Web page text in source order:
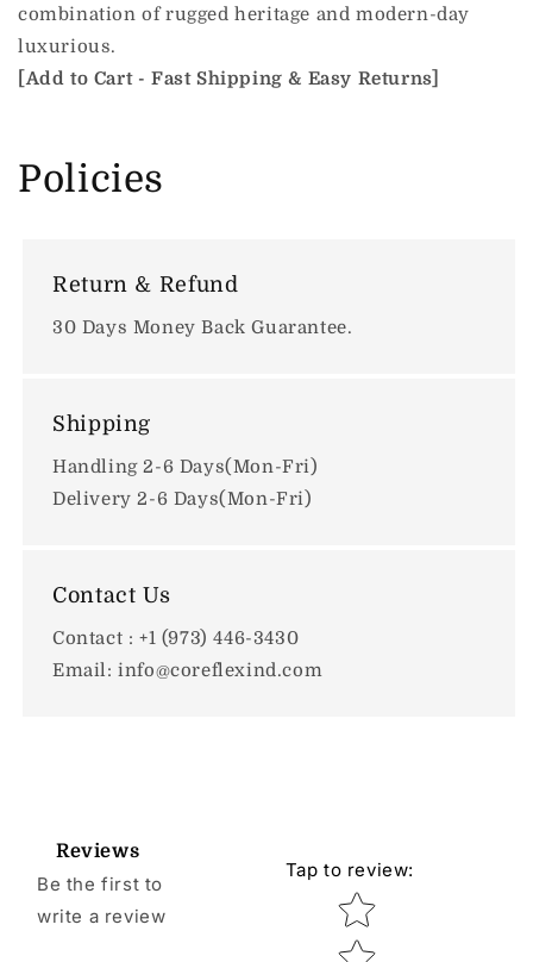
combination of rugged heritage and modern-day
luxurious.
[Add to Cart - Fast Shipping & Easy Returns]
Policies
Return & Refund
30 Days Money Back Guarantee.
Shipping
Handling 2-6 Days(Mon-Fri)
Delivery 2-6 Days(Mon-Fri)
Contact Us
Contact : +1 (973) 446-3430
Email: info@coreflexind.com
Reviews
Be the first to
write a review
Tap to review:
Star rating